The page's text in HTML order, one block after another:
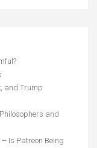
and Trump
and
Is Patreon Being